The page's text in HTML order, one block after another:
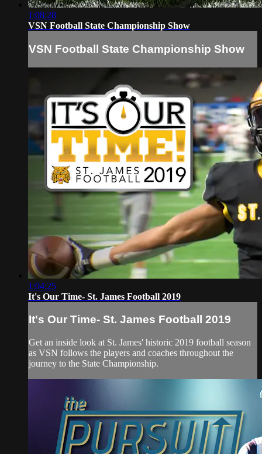
1:08:28
VSN Football State Championship Show
VSN Football State Championship Show
1:04:25
It's Our Time- St. James Football 2019
It's Our Time- St. James Football 2019
Get an inside look at St. James' historic 2019 football season
as VSN follows the players and coaches throughout the
journey to the State Championship.